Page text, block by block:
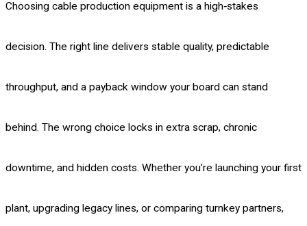
Choosing cable production equipment is a high‑stakes
decision. The right line delivers stable quality, predictable
throughput, and a payback window your board can stand
behind. The wrong choice locks in extra scrap, chronic
downtime, and hidden costs. Whether you’re launching your first
plant, upgrading legacy lines, or comparing turnkey partners,